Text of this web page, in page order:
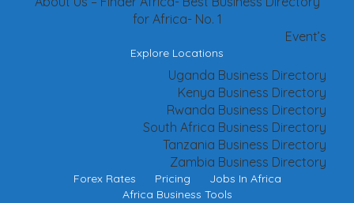
for Africa- No. 1
Event’s
Explore Locations
Uganda Business Directory
Kenya Business Directory
Rwanda Business Directory
South Africa Business Directory
Tanzania Business Directory
Zambia Business Directory
Forex Rates Pricing
Jobs In Africa
Africa Business Tools